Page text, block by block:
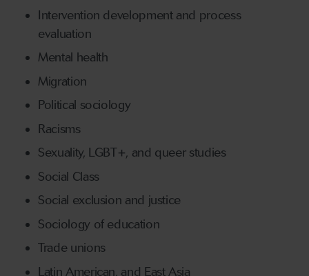
Intervention development and process
evaluation
Mental health
Migration
Political sociology
Racisms
Sexuality, LGBT+, and queer studies
Social Class
Social exclusion and justice
Sociology of education
Trade unions
Latin American, and East Asia